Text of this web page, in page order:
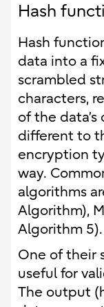
Hash
Hash
data into a
scrambled
characters,
of the
different to
encryption
way.
algorithms
Algorithm),
Algorithm 5).
One of their
useful for
The output